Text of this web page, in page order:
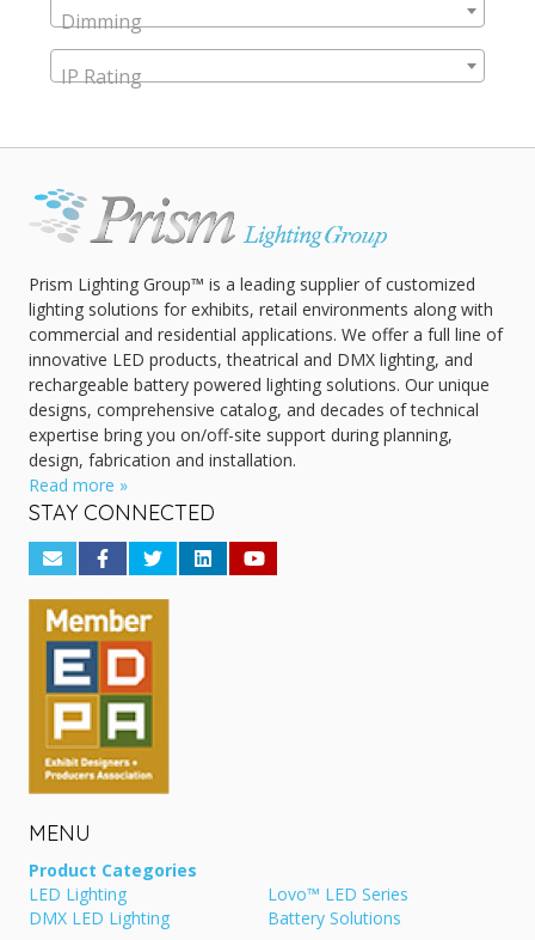
Dimming
IP Rating
Prism Lighting Group™ is a leading supplier of customized
lighting solutions for exhibits, retail environments along with
commercial and residential applications. We offer a full line of
innovative LED products, theatrical and DMX lighting, and
rechargeable battery powered lighting solutions. Our unique
designs, comprehensive catalog, and decades of technical
expertise bring you on/off-site support during planning,
design, fabrication and installation.
Read more »
STAY CONNECTED
MENU
Product Categories
LED Lighting
Lovo™ LED Series
DMX LED Lighting
Battery Solutions